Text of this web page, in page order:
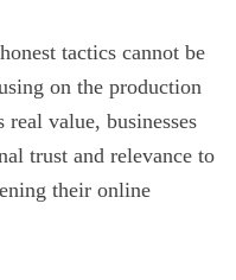
tactics cannot be
on the production
value, businesses
trust and relevance to
their online